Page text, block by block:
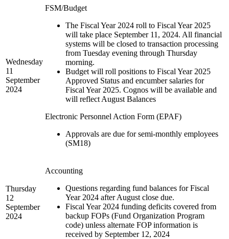
Wednesday
11
September
2024
FSM/Budget
The Fiscal Year 2024 roll to Fiscal Year 2025
will take place September 11, 2024. All financial
systems will be closed to transaction processing
from Tuesday evening through Thursday
morning.
Budget will roll positions to Fiscal Year 2025
Approved Status and encumber salaries for
Fiscal Year 2025. Cognos will be available and
will reflect August Balances
Electronic Personnel Action Form (EPAF)
Approvals are due for semi-monthly employees
(SM18)
Thursday
12
September
2024
Accounting
Questions regarding fund balances for Fiscal
Year 2024 after August close due.
Fiscal Year 2024 funding deficits covered from
backup FOPs (Fund Organization Program
code) unless alternate FOP information is
received by September 12, 2024